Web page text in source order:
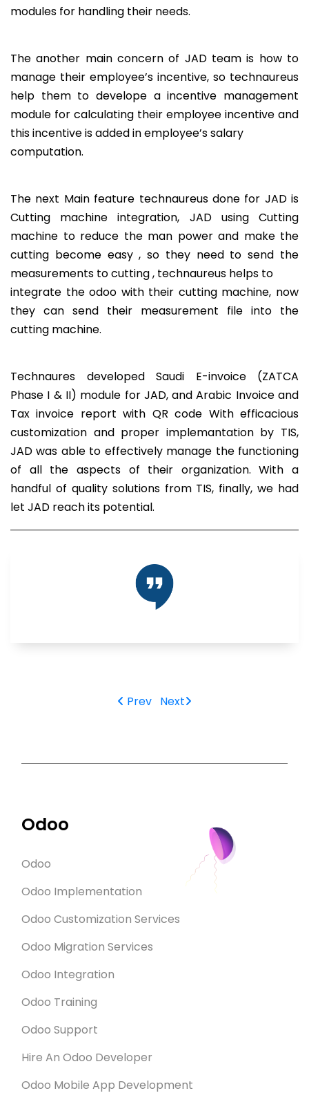
modules for handling their needs.
The another main concern of JAD team is how to
manage their employee’s incentive, so technaureus
help them to develope a incentive management
module for calculating their employee incentive and
this incentive is added in employee’s salary
computation.
The next Main feature technaureus done for JAD is
Cutting machine integration, JAD using Cutting
machine to reduce the man power and make the
cutting become easy , so they need to send the
measurements to cutting , technaureus helps to
integrate the odoo with their cutting machine, now
they can send their measurement file into the
cutting machine.
Technaures developed Saudi E-invoice (ZATCA
Phase I & II) module for JAD, and Arabic Invoice and
Tax invoice report with QR code With efficacious
customization and proper implemantation by TIS,
JAD was able to effectively manage the functioning
of all the aspects of their organization. With a
handful of quality solutions from TIS, finally, we had
let JAD reach its potential.
Prev Next
Odoo
Odoo
Odoo Implementation
Odoo Customization Services
Odoo Migration Services
Odoo Integration
Odoo Training
Odoo Support
Hire An Odoo Developer
Odoo Mobile App Development